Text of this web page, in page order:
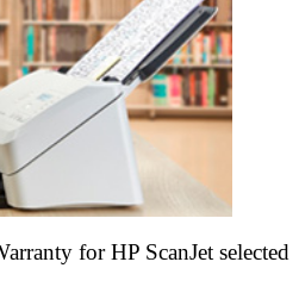
for HP ScanJet selected